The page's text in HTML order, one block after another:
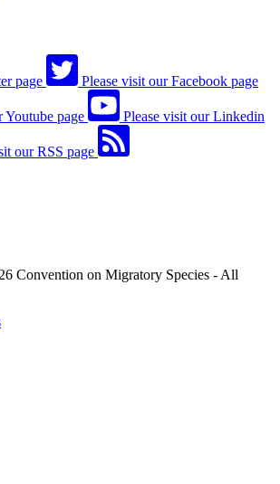
page Please visit our Facebook page
Youtube page Please visit our Linkedin
our RSS page
Convention on Migratory Species - All